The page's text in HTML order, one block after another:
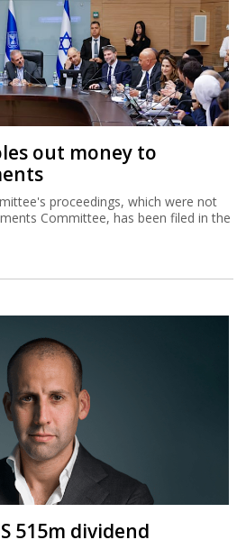
out money to
proceedings, which were not
Committee, has been filed in the
515m dividend